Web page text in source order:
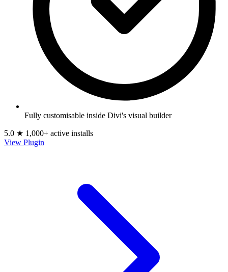
Fully customisable inside Divi's visual builder
5.0 ★ 1,000+ active installs
View Plugin